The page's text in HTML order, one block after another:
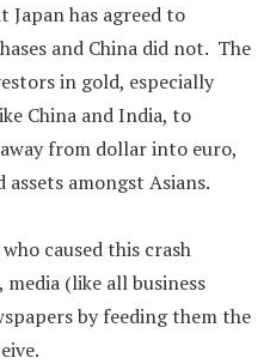
Japan has agreed to
and China did not. The
in gold, especially
China and India, to
from dollar into euro,
amongst Asians.
caused this crash
(like all business
by feeding them the